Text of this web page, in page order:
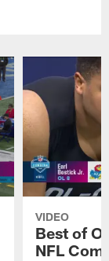
VIDEO
Best of
NFL